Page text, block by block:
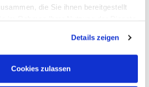
die Sie ihnen bereitgestellt
Details zeigen
Cookies zulassen
Pitaya
Measurement
Network Analyzers
Kits